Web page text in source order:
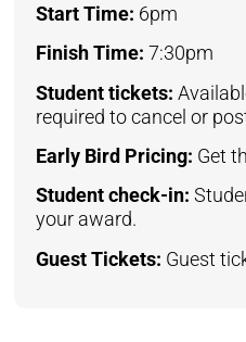
Start Time: 6pm
Finish Time: 7:30pm
Student tickets:
required to cancel or
Early Bird Pricing: Get
Student check-in:
your award.
Guest Tickets: Guest